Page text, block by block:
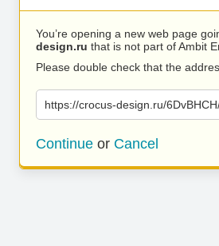
You’re opening a new web page
design.ru that is not part of Ambit
Please double check that the
https://crocus-design.ru/
Continue or Cancel